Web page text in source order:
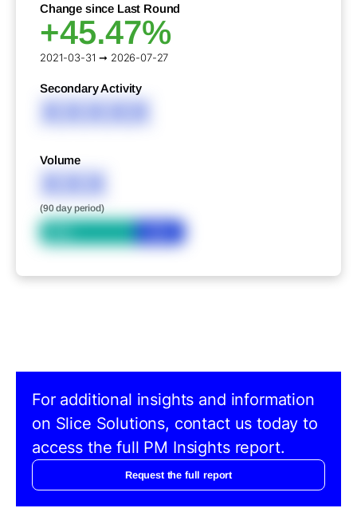
Change since Last Round
+45.47%
2021-03-31 ➞ 2026-07-27
Secondary Activity
XXXXX
Volume
XXX
(90 day period)
For additional insights and information
on Slice Solutions, contact us today to
access the full PM Insights report.
Request the full report